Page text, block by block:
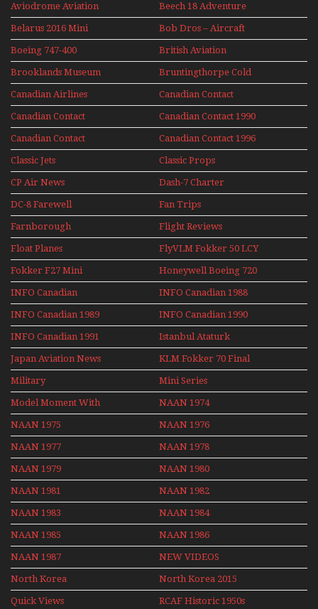
Aviodrome Aviation
Museum
Beech 18 Adventure
With Pacific Seaplanes
Belarus 2016 Mini
Series
Bob Dros – Aircraft
Display Models In
Perspex
Boeing 747-400
Upper Deck
Experience Mini
Series
British Aviation
Brooklands Museum
Mini Series
Bruntingthorpe Cold
War Jets – Bonus
Canadian Airlines
Historic CAIL
Canadian Contact
Canadian Contact
1989
Canadian Contact 1990
Canadian Contact
1991
Canadian Contact 1996
Classic Jets Classic Props
CP Air News Dash-7 Charter
DC-8 Farewell Fan Trips
Farnborough
Airshows 1940s-1960s
Flight Reviews
Float Planes
FlyVLM Fokker 50 LCY
Re-Launch
Fokker F27 Mini
Series
Honeywell Boeing 720
INFO Canadian INFO Canadian 1988
INFO Canadian 1989 INFO Canadian 1990
INFO Canadian 1991
Istanbul Ataturk
Airport Non Stop
Action Over The Year
Japan Aviation News
KLM Fokker 70 Final
Flights With Niels Dam
Mini Series
Military Mini Series
Model Moment With
Henry Tenby
NAAN 1974
NAAN 1975 NAAN 1976
NAAN 1977 NAAN 1978
NAAN 1979 NAAN 1980
NAAN 1981 NAAN 1982
NAAN 1983 NAAN 1984
NAAN 1985 NAAN 1986
NAAN 1987 NEW VIDEOS
North Korea North Korea 2015
Quick Views
RCAF Historic 1950s